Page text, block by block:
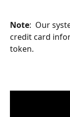
Note:  Our
credit card
token.